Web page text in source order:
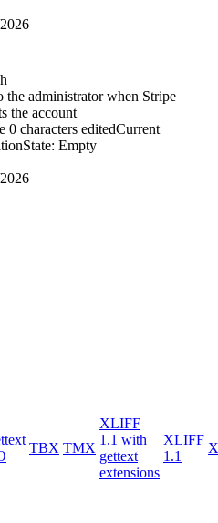
the administrator when Stripe
the account
0 characters editedCurrent
State: Empty
TBX TMX
XLIFF
1.1 with
gettext
extensions
XLIFF
1.1